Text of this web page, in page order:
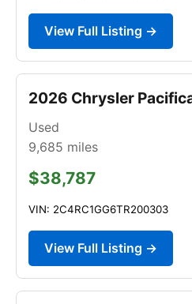
View Full Listing →
2026 Chrysler
Used
9,685 miles
$38,787
VIN: 2C4RC1GG6TR200303
View Full Listing →